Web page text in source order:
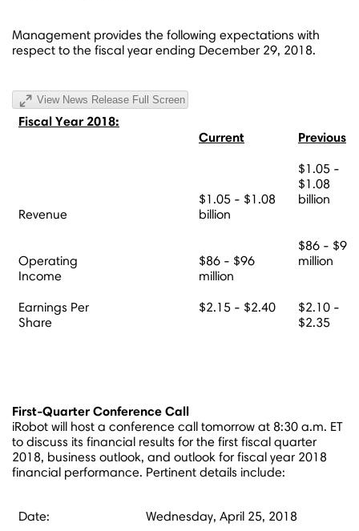
Management provides the following expectations with
respect to the fiscal year ending December 29, 2018.
View News Release Full Screen
Fiscal Year 2018:
Current
Previous
Revenue
$1.05 - $1.08
billion
$1.05 -
$1.08
billion
Operating
Income
$86 - $96
million
$86 - $96
million
Earnings Per
Share
$2.15 - $2.40
$2.10 -
$2.35
First-Quarter Conference Call
iRobot will host a conference call tomorrow at 8:30 a.m. ET
to discuss its financial results for the first fiscal quarter
2018, business outlook, and outlook for fiscal year 2018
financial performance. Pertinent details include:
Date: Wednesday, April 25, 2018